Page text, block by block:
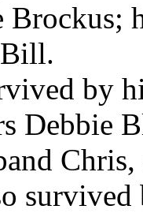
Brockus;
by
Debbie
Chris,